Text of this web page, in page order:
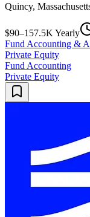
Quincy,
$90–157.5K Yearly
Fund Accounting &
Private Equity
Fund Accounting
Private Equity